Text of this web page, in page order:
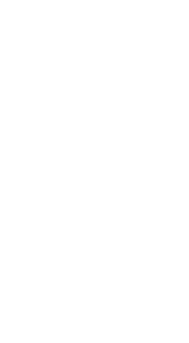
Honiton, Devon, EX14
residential holding centred upon
occupying a delightful and yet
stone barns, modern farm
06/2026 by Greenslade Taylor Hunt,
rate
Devon, EX10
in over 50 years this property is
as a whole or as two separate
House surrounded by over an
18/07/2025 by Greenslade Taylor